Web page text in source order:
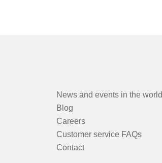
News and events in the world
Blog
Careers
Customer service FAQs
Contact